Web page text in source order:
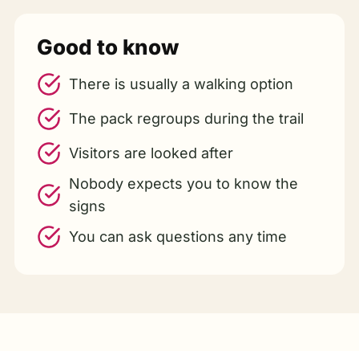
Good to know
There is usually a walking option
The pack regroups during the trail
Visitors are looked after
Nobody expects you to know the
signs
You can ask questions any time